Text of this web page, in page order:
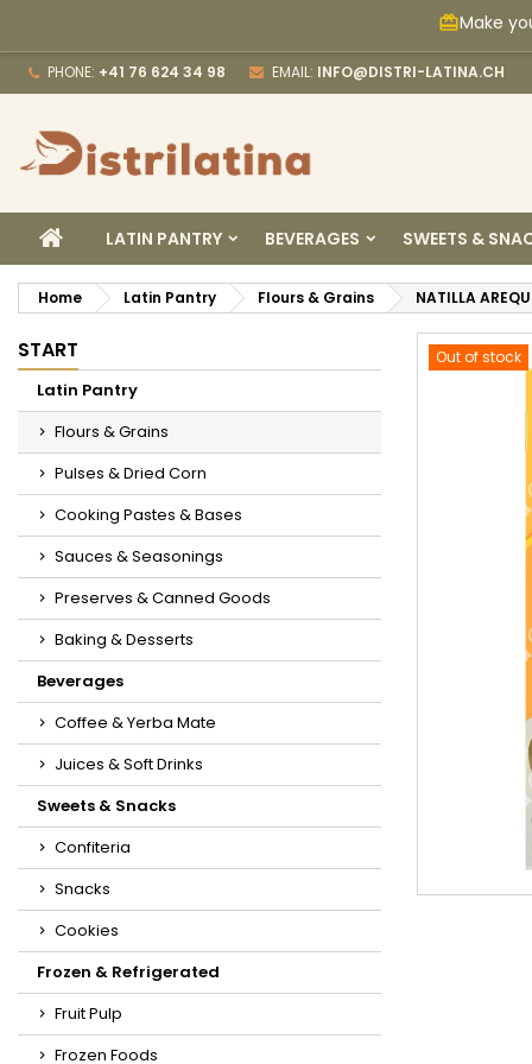
card_giftcardMake
PHONE: +41 76 624 34 98 EMAIL: INFO@DISTRI-LATINA.CH
HOMELATIN PANTRY BEVERAGES SWEETS &
Home Latin Pantry Flours & Grains NATILLA
START
Latin Pantry
Flours & Grains
Pulses & Dried Corn
Cooking Pastes & Bases
Sauces & Seasonings
Preserves & Canned Goods
Baking & Desserts
Beverages
Coffee & Yerba Mate
Juices & Soft Drinks
Sweets & Snacks
Confiteria
Snacks
Cookies
Frozen & Refrigerated
Fruit Pulp
Frozen Foods
Out of stock